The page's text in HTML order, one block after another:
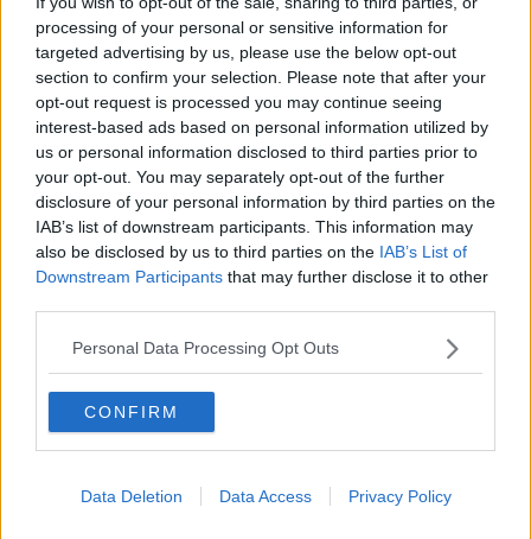
processing of your personal or sensitive information for
targeted advertising by us, please use the below opt-out
section to confirm your selection. Please note that after your
opt-out request is processed you may continue seeing
interest-based ads based on personal information utilized by
us or personal information disclosed to third parties prior to
your opt-out. You may separately opt-out of the further
disclosure of your personal information by third parties on the
IAB’s list of downstream participants. This information may
also be disclosed by us to third parties on the IAB’s List of
Downstream Participants that may further disclose it to other
Personal Data Processing Opt Outs
CONFIRM
Data Deletion Data Access Privacy Policy
SHARE THIS ARTICLE
CRASH
DEATH MOTORBIKE MOTORBIKE CRASH
MOTORCYCLIST
MOST POPULAR
Beamish X Joshua Reynolds
Launch Stout Infused Ring
11:44 6 AUG 2026
“Ireland’s Best Kept Secret”